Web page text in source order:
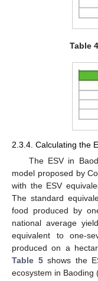
Table
2.3.4. Calculating the
The ESV in
model proposed by
with the ESV
The standard
food produced by
national average
equivalent to one-
produced on a
Table 5shows the
ecosystem in Baoding